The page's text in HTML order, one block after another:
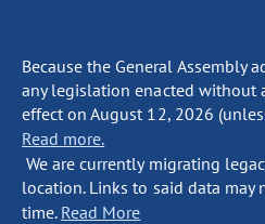
Because the General Assembly
any legislation enacted without
effect on August 12, 2026
Read more.
We are currently migrating
location. Links to said data
time. Read More